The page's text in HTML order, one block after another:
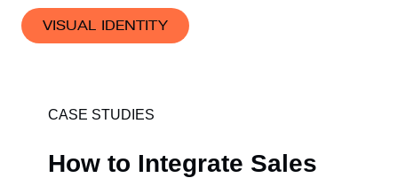
VISUAL IDENTITY
CASE STUDIES
How to Integrate Sales